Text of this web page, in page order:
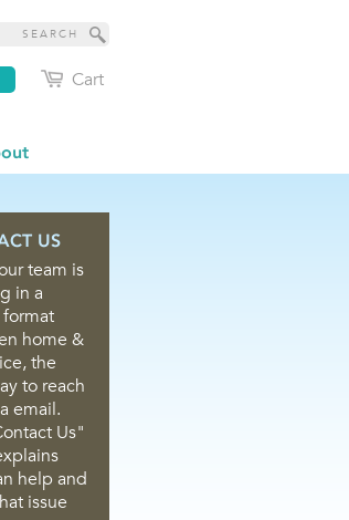
Cart
US
team is
in a
home &
the
to reach
email.
Us"
help and
issue